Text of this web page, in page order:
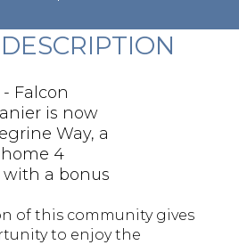
Falcon
is now
Way, a
4
with a bonus
of this community gives
to enjoy the